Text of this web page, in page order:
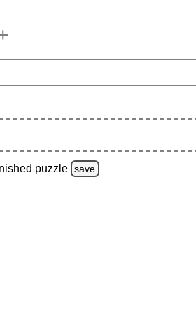
puzzle save